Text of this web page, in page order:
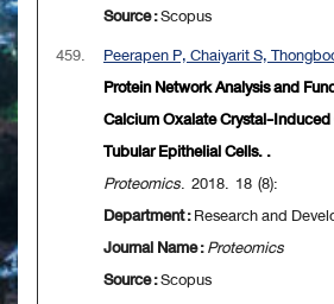
Source :Scopus
459.
Peerapen P, Chaiyarit S,
Protein Network Analysis and
Calcium Oxalate Crystal-
Tubular Epithelial Cells. .
Proteomics. 2018. 18 (8):
Department :Research and
Journal Name :Proteomics
Source :Scopus